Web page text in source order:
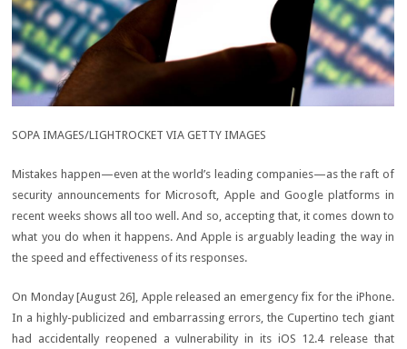
SOPA IMAGES/LIGHTROCKET VIA GETTY IMAGES
Mistakes happen—even at the world’s leading companies—as the raft of
security announcements for Microsoft, Apple and Google platforms in
recent weeks shows all too well. And so, accepting that, it comes down to
what you do when it happens. And Apple is arguably leading the way in
the speed and effectiveness of its responses.
On Monday [August 26], Apple released an emergency fix for the iPhone.
In a highly-publicized and embarrassing errors, the Cupertino tech giant
had accidentally reopened a vulnerability in its iOS 12.4 release that